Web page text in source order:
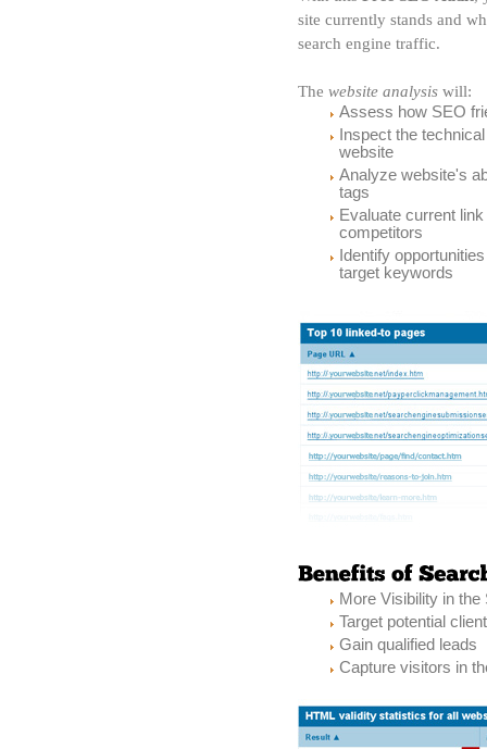
site currently stands and
search engine traffic.
The website analysis will:
Assess how SEO
Inspect the
website
Analyze website's
tags
Evaluate current
competitors
Identify
target keywords
More Visibility in
Target potential
Gain qualified leads
Capture visitors in